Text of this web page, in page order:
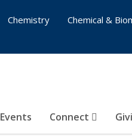
Events Connect
Chemistry
Chemical &